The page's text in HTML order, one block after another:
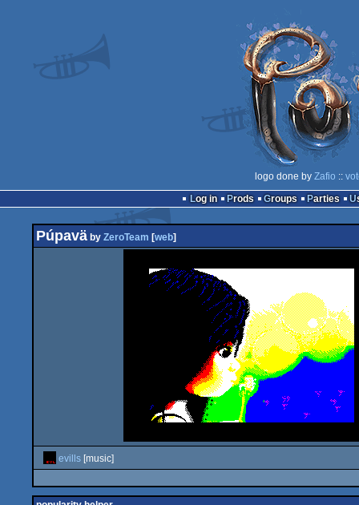
logo done by Zafio ::
Log in
Prods Groups Parties
Púpavä by ZeroTeam [web]
evills [music]